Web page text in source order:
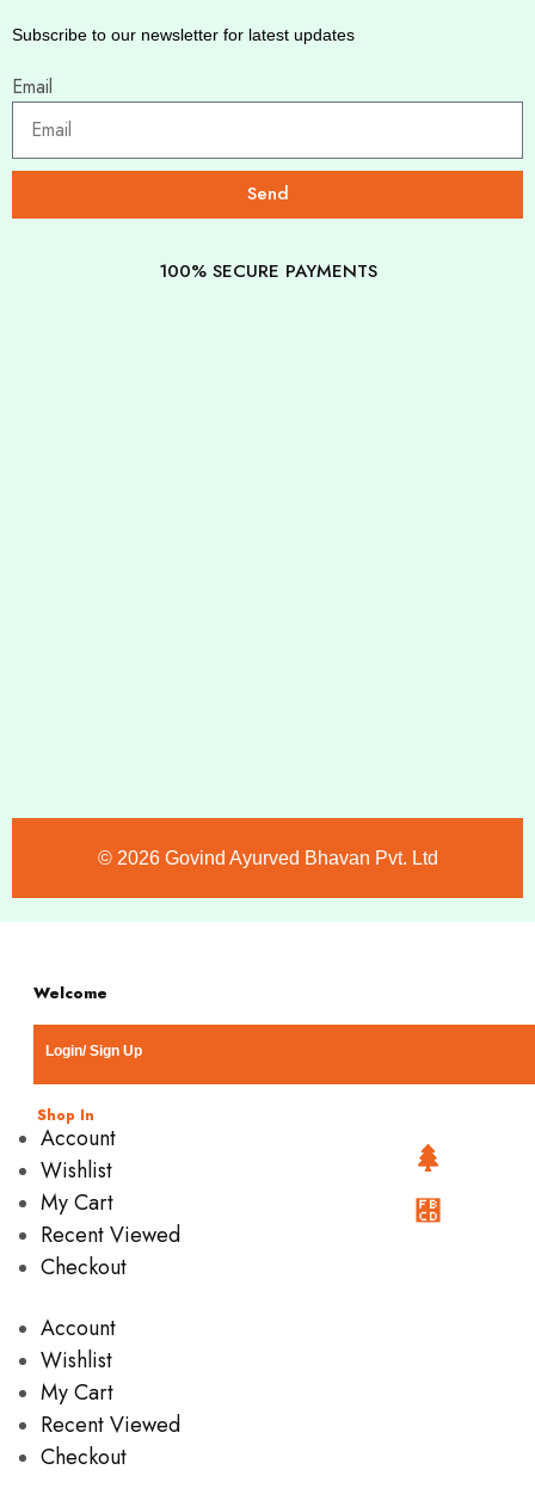
Subscribe to our newsletter for latest updates
Email
Send
100% SECURE PAYMENTS
©️ 2026 Govind Ayurved Bhavan Pvt. Ltd
Welcome
Login/ Sign Up
Shop In
Account
Wishlist
My Cart
Recent Viewed
Checkout
Account
Wishlist
My Cart
Recent Viewed
Checkout